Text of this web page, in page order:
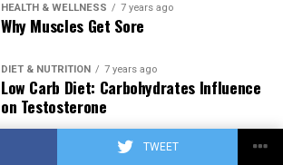
TWEET
HEALTH & WELLNESS 7 years ago
Why Muscles Get Sore
DIET & NUTRITION 7 years ago
Low Carb Diet: Carbohydrates Influence
on Testosterone
7 years ago